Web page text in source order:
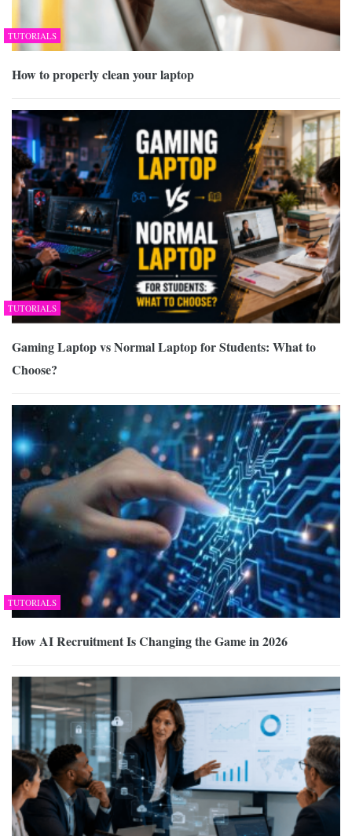
TUTORIALS
How to properly clean your laptop
TUTORIALS
Gaming Laptop vs Normal Laptop for Students: What to
Choose?
TUTORIALS
How AI Recruitment Is Changing the Game in 2026